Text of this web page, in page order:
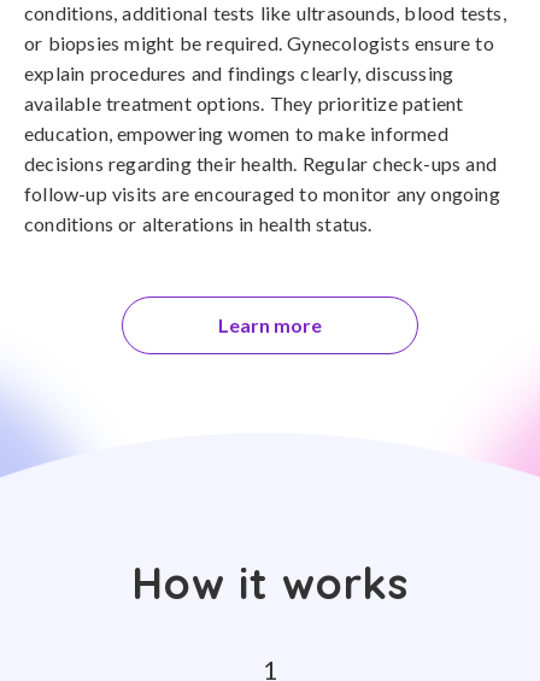
conditions, additional tests like ultrasounds, blood tests,
or biopsies might be required. Gynecologists ensure to
explain procedures and findings clearly, discussing
available treatment options. They prioritize patient
education, empowering women to make informed
decisions regarding their health. Regular check-ups and
follow-up visits are encouraged to monitor any ongoing
conditions or alterations in health status.
Learn more
How it works